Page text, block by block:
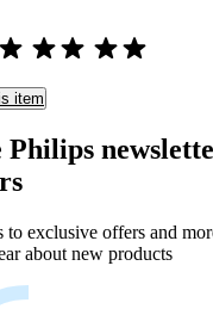
item
Philips
to exclusive offers and
about new products